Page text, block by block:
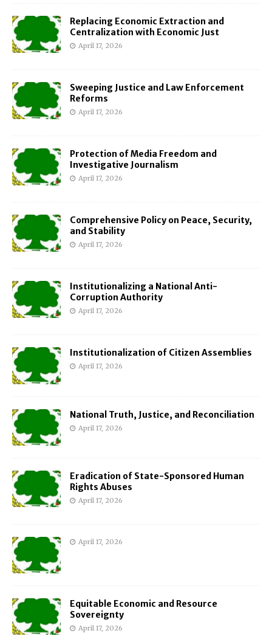
Replacing Economic Extraction and
Centralization with Economic Just
April 17, 2026
Sweeping Justice and Law Enforcement
Reforms
April 17, 2026
Protection of Media Freedom and
Investigative Journalism
April 17, 2026
Comprehensive Policy on Peace, Security,
and Stability
April 17, 2026
Institutionalizing a National Anti-
Corruption Authority
April 17, 2026
Institutionalization of Citizen Assemblies
April 17, 2026
National Truth, Justice, and Reconciliation
April 17, 2026
Eradication of State-Sponsored Human
Rights Abuses
April 17, 2026
April 17, 2026
Equitable Economic and Resource
Sovereignty
April 17, 2026